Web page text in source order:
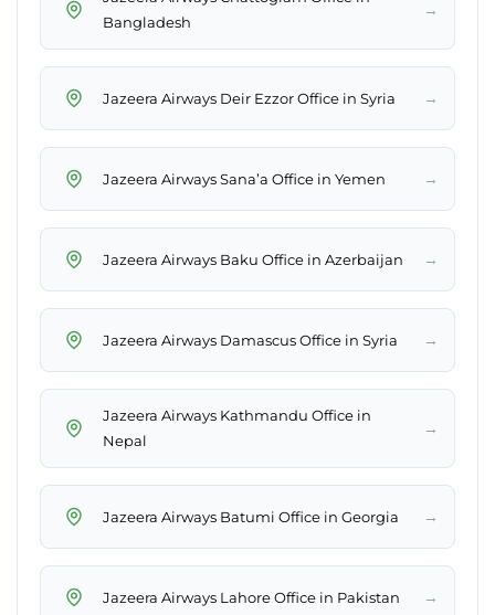
Bangladesh
→
Jazeera Airways Deir Ezzor Office in Syria →
Jazeera Airways Sana’a Office in Yemen →
Jazeera Airways Baku Office in Azerbaijan →
Jazeera Airways Damascus Office in Syria →
Jazeera Airways Kathmandu Office in
Nepal
→
Jazeera Airways Batumi Office in Georgia →
Jazeera Airways Lahore Office in Pakistan →